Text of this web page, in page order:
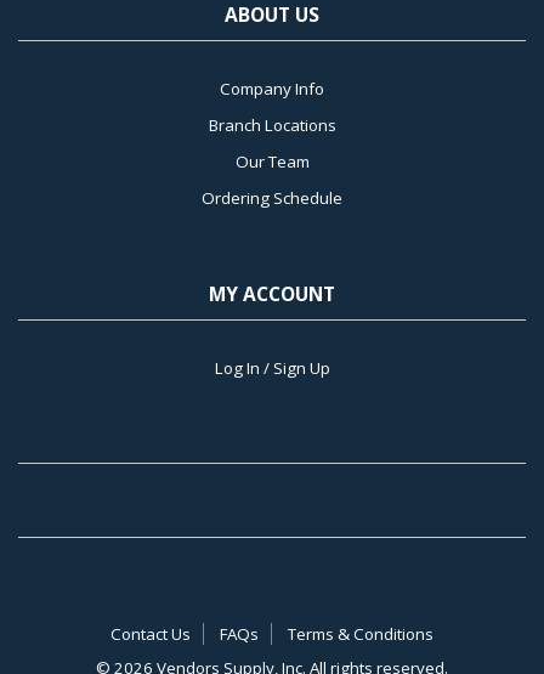
ABOUT US
Company Info
Branch Locations
Our Team
Ordering Schedule
MY ACCOUNT
Log In / Sign Up
Contact Us FAQs
Terms & Conditions
© 2026 Vendors Supply, Inc. All rights reserved.